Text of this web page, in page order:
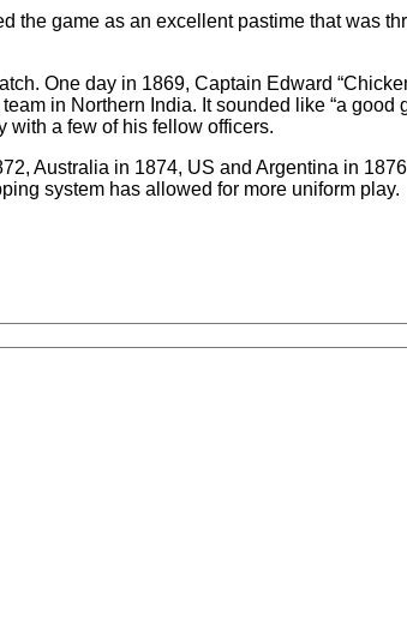
the game as an excellent pastime that was
One day in 1869, Captain Edward
in Northern India. It sounded like “a good
with a few of his fellow officers.
Australia in 1874, US and Argentina in
system has allowed for more uniform play.